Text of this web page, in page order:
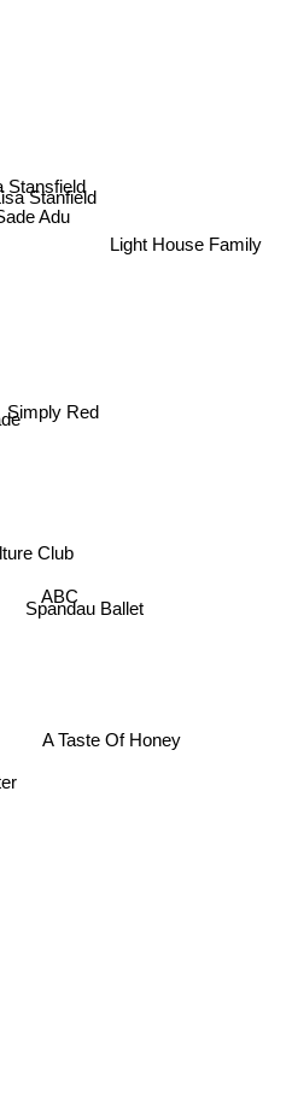
Stansfield
Stanfield
Simply Red
Adu
Club
Spandau Ballet
ABC
Light House Family